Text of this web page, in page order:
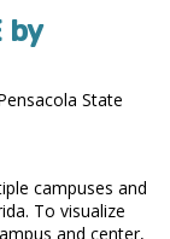
by
State
campuses and
To visualize
and center,